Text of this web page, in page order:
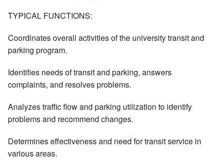
TYPICAL FUNCTIONS:
Coordinates overall activities of the university transit and
parking program.
Identifies needs of transit and parking, answers
complaints, and resolves problems.
Analyzes traffic flow and parking utilization to identify
problems and recommend changes.
Determines effectiveness and need for transit service in
various areas.